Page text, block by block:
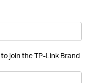
join the TP-Link Brand